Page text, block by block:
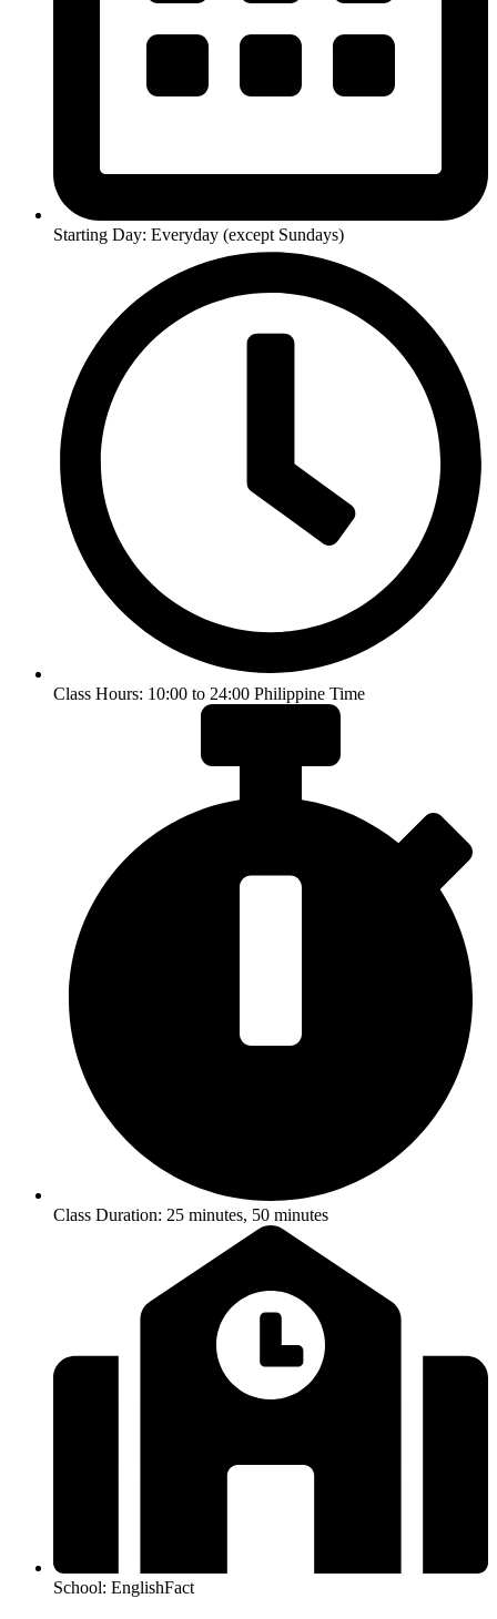
Starting Day: Everyday (except Sundays)
Class Hours: 10:00 to 24:00 Philippine Time
Class Duration: 25 minutes, 50 minutes
School: EnglishFact